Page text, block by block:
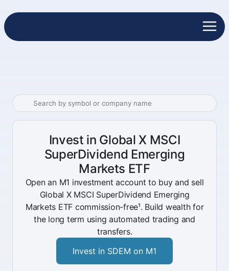
Invest in Global X MSCI
SuperDividend Emerging
Markets ETF
Open an M1 investment account to buy and sell
Global X MSCI SuperDividend Emerging
Markets ETF commission-free¹. Build wealth for
the long term using automated trading and
transfers.
Invest in SDEM on M1